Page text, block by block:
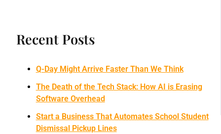
Recent Posts
Q-Day Might Arrive Faster Than We Think
The Death of the Tech Stack: How AI is Erasing
Software Overhead
Start a Business That Automates School Student
Dismissal Pickup Lines